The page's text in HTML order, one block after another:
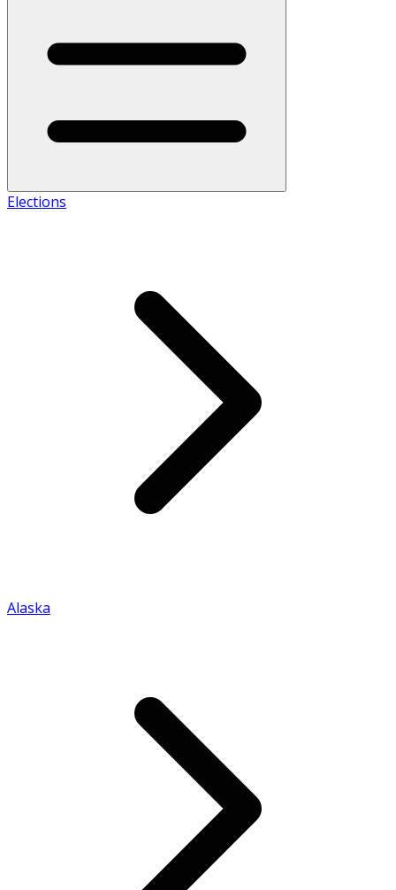
Elections
Alaska